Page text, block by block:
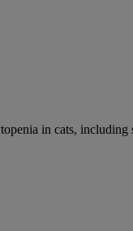
in cats, including